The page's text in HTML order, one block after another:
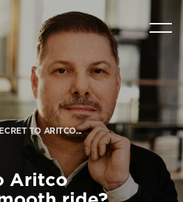
TO ARITCO...
Aritco